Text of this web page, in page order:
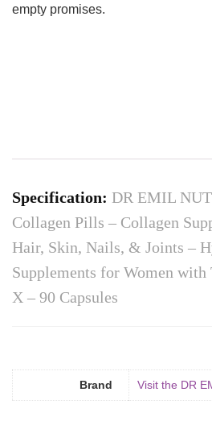
empty promises.
Specification: DR EMIL
Collagen Pills – Collagen
Hair, Skin, Nails, & Joints –
Supplements for Women
X – 90 Capsules
Brand Visit the DR